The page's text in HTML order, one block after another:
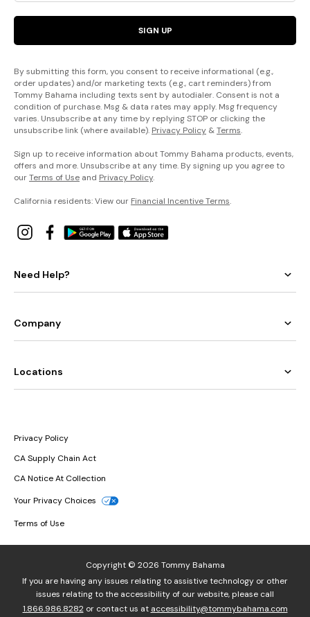
SIGN UP
By submitting this form, you consent to receive informational (e.g.,
order updates) and/or marketing texts (e.g., cart reminders) from
Tommy Bahama including texts sent by autodialer. Consent is not a
condition of purchase. Msg & data rates may apply. Msg frequency
varies. Unsubscribe at any time by replying STOP or clicking the
unsubscribe link (where available). Privacy Policy &Terms.
Sign up to receive information about Tommy Bahama products, events,
offers and more. Unsubscribe at any time. By signing up you agree to
ourTerms of Use and Privacy Policy.
California residents: View our Financial Incentive Terms.
Need Help?
Company
Locations
Privacy Policy
CA Supply Chain Act
CA Notice At Collection
Your Privacy Choices
Terms of Use
Copyright © 2026 Tommy Bahama
If you are having any issues relating to assistive technology or other
issues relating to the accessibility of our website, please call
1.866.986.8282or contact us at accessibility@tommybahama.com